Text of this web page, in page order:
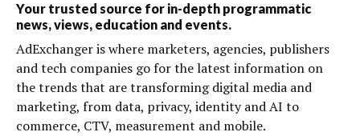
Your trusted source for in-depth programmatic
news, views, education and events.
AdExchanger is where marketers, agencies, publishers
and tech companies go for the latest information on
the trends that are transforming digital media and
marketing, from data, privacy, identity and AI to
commerce, CTV, measurement and mobile.